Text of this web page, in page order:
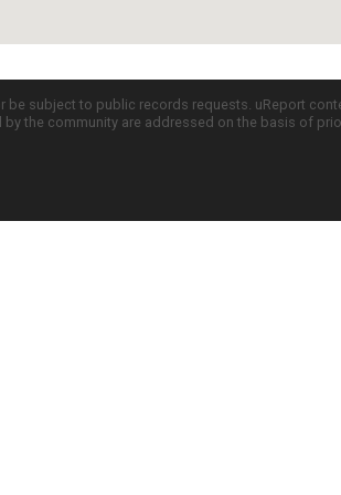
subject to public records requests. uReport
the community are addressed on the basis of